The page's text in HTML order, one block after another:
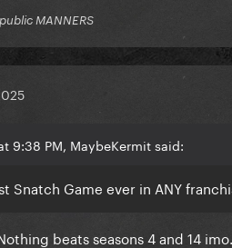
MANNERS
9:38 PM, MaybeKermit said:
Snatch Game ever in ANY
beats seasons 4 and 14 imo.